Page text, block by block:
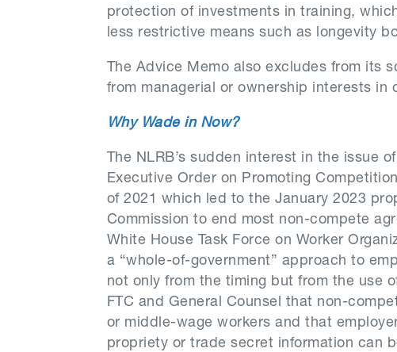
protection of investments in training,
less restrictive means such as longevity
The Advice Memo also excludes from its
from managerial or ownership interests in
Why Wade in Now?
The NLRB’s sudden interest in the issue
Executive Order on Promoting
of 2021 which led to the January 2023
Commission to end most non-compete
White House Task Force on Worker
a “whole-of-government” approach to
not only from the timing but from the use
FTC and General Counsel that non-
or middle-wage workers and that
propriety or trade secret information can